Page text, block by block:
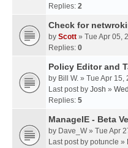
Replies: 2
Check for
by Scott » Tue Apr 05,
Replies: 0
Policy Editor and
by Bill W. » Tue Apr 15,
Last post by Josh »
Replies: 5
ManageIE - Beta
by Dave_W » Tue Apr
Last post by potuncle »